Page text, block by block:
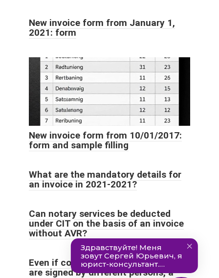
New invoice form from January 1,
2021: form
New invoice form from 10/01/2017:
form and sample filling
What are the mandatory details for
an invoice in 2021-2021?
Can notary services be deducted
under CIT on the basis of an invoice
without AVR?
Even if copies of the same invoice
are signed by different persons, a